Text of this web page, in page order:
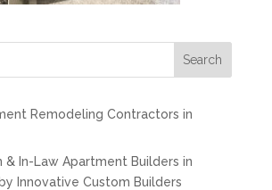
Search
Remodeling Contractors in
& In-Law Apartment Builders in
Innovative Custom Builders